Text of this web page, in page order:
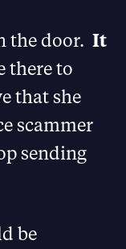
the door. It
there to
that she
scammer
sending
be